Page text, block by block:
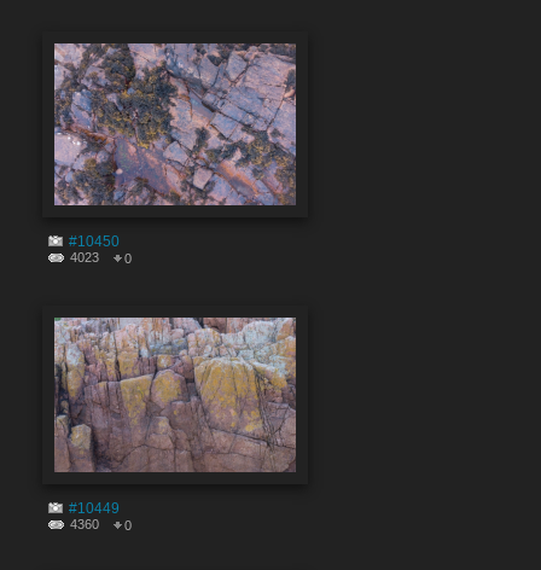
#10450
4023 0
#10449
4360 0